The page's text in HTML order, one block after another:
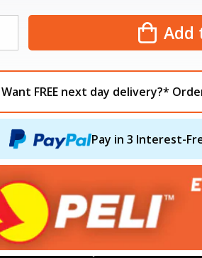
Add
Want FREE next day delivery?*
Pay in 3 Interest-